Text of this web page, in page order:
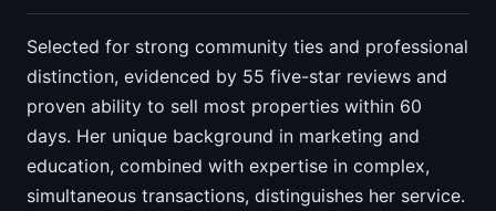
Selected for strong community ties and professional
distinction, evidenced by 55 five-star reviews and
proven ability to sell most properties within 60
days. Her unique background in marketing and
education, combined with expertise in complex,
simultaneous transactions, distinguishes her service.